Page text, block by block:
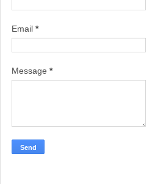
Email *
Message *